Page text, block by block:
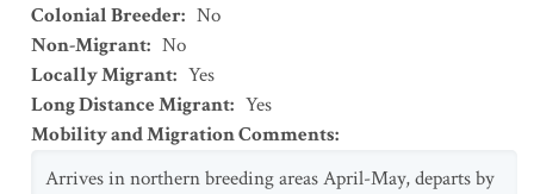
Colonial Breeder: No
Non-Migrant: No
Locally Migrant: Yes
Long Distance Migrant: Yes
Mobility and Migration Comments:
Arrives in northern breeding areas April-May, departs by